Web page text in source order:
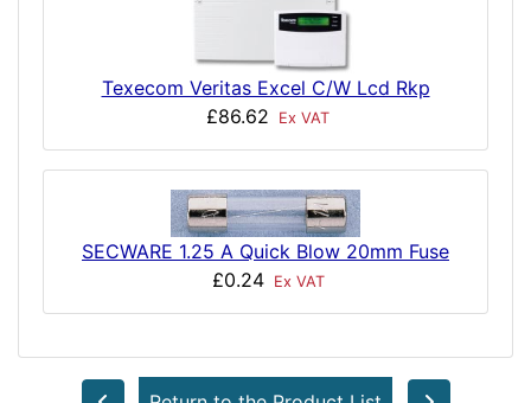
Texecom Veritas Excel C/W Lcd Rkp
£86.62
Ex VAT
SECWARE 1.25 A Quick Blow 20mm Fuse
£0.24
Ex VAT